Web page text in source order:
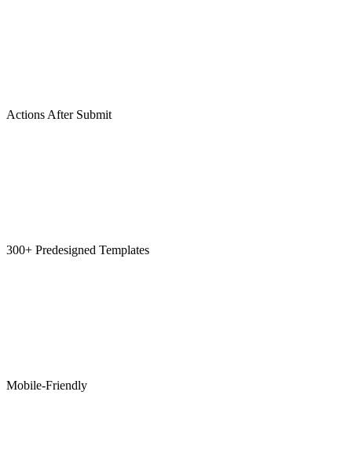
Actions After Submit
300+ Predesigned Templates
Mobile-Friendly